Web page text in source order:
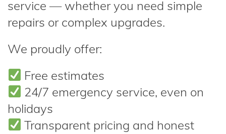
service — whether you need simple
repairs or complex upgrades.
We proudly offer:
Free estimates
24/7 emergency service, even on
holidays
Transparent pricing and honest